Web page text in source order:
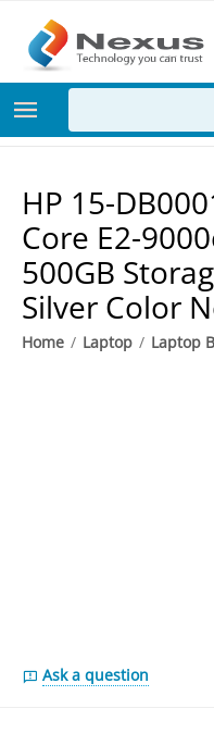
HP 15-
Core E2-
500GB
Silver Color
Home / Laptop / Laptop
Ask a question